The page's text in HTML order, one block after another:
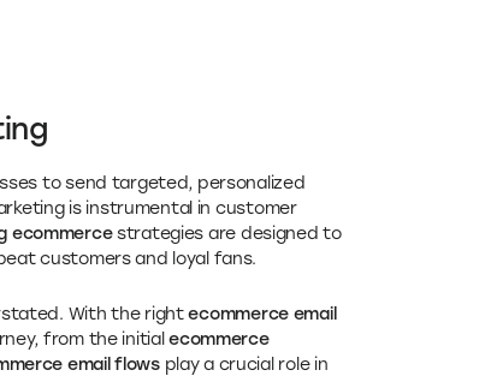
to send targeted, personalized
is instrumental in customer
ecommercestrategies are designed to
customers and loyal fans.
With the rightecommerce email
from the initialecommerce
email flowsplay a crucial role in